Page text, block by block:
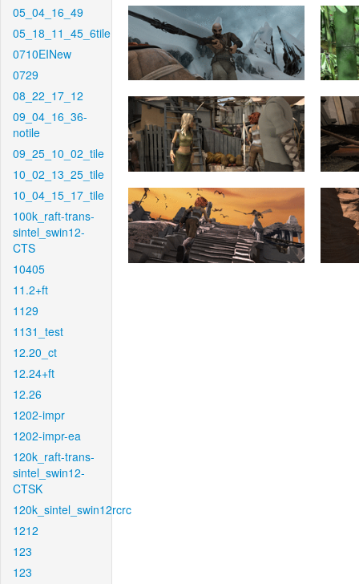
05_04_16_49
05_18_11_45_6tile
0710EINew
0729
08_22_17_12
09_04_16_36-
notile
09_25_10_02_tile
10_02_13_25_tile
10_04_15_17_tile
100k_raft-trans-
sintel_swin12-
CTS
10405
11.2+ft
1129
1131_test
12.20_ct
12.24+ft
12.26
1202-impr
1202-impr-ea
120k_raft-trans-
sintel_swin12-
CTSK
120k_sintel_swin12rcrc
1212
123
123